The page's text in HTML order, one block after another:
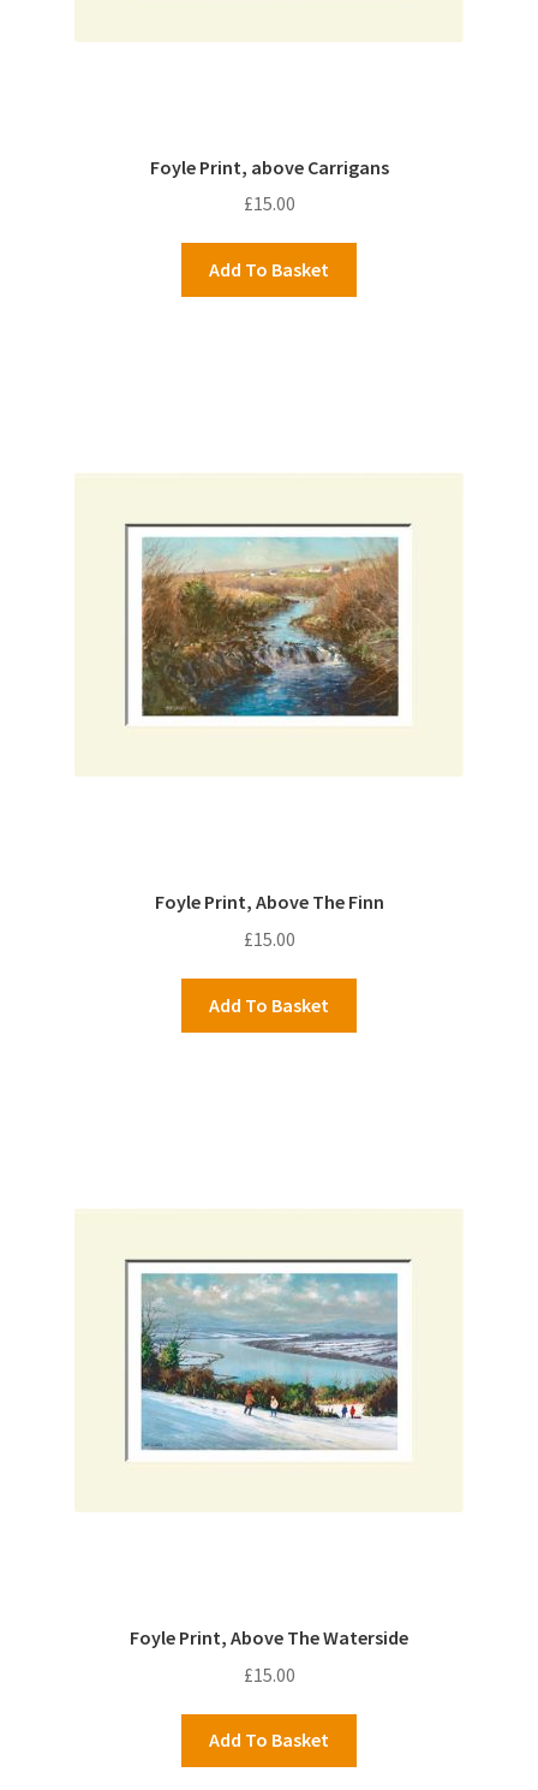
Foyle Print, above Carrigans
£15.00
Add To Basket
Foyle Print, Above The Finn
£15.00
Add To Basket
Foyle Print, Above The Waterside
£15.00
Add To Basket